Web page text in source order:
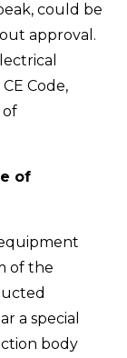
could be
approval.
Code,
of
of
of the
a special
body